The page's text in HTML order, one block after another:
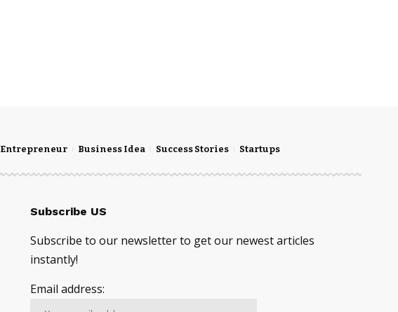
Entrepreneur Business Idea Success Stories Startups
Subscribe US
Subscribe to our newsletter to get our newest articles
instantly!
Email address: